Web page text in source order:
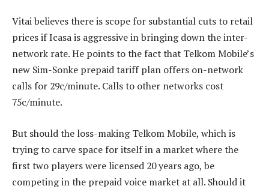
Vitai believes there is scope for substantial cuts to retail
prices if Icasa is aggressive in bringing down the inter-
network rate. He points to the fact that Telkom Mobile’s
new Sim-Sonke prepaid tariff plan offers on-network
calls for 29c/minute. Calls to other networks cost
75c/minute.
But should the loss-making Telkom Mobile, which is
trying to carve space for itself in a market where the
first two players were licensed 20 years ago, be
competing in the prepaid voice market at all. Should it